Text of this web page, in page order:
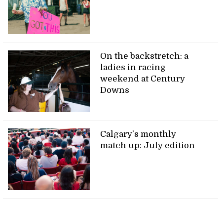
On the backstretch: a
ladies in racing
weekend at Century
Downs
Calgary’s monthly
match up: July edition